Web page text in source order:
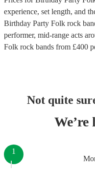
experience, set length, and
Birthday Party Folk rock
performer, mid-range acts
Folk rock bands from £400
Not quite
We’re
1